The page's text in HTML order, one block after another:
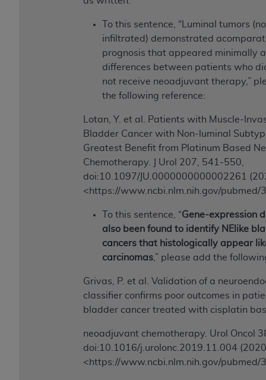
To this sentence, “Luminal tumors
infiltrated) demonstrated
prognosis that appeared minimally
differences between patients who
not receive neoadjuvant therapy,”
the following reference:
Lotan, Y. et al. Patients with Muscle-
Bladder Cancer with Non-luminal
Greatest Benefit from Platinum Based
Chemotherapy. J Urol 207, 541-550,
doi:10.1097/JU.0000000000002261
<https://www.ncbi.nlm.nih.gov/pubmed/
To this sentence, “Gene-expression
also been found to identify NElike
cancers that histologically appear
carcinomas ,” please add the
Grivas, P. et al. Validation of a
classifier confirms poor outcomes in
bladder cancer treated with cisplatin
neoadjuvant chemotherapy. Urol Oncol
doi:10.1016/j.urolonc.2019.11.004
<https://www.ncbi.nlm.nih.gov/pubmed/
Medicaid Services (CMS). You agree to take all
necessary steps to ensure that your employees
and agents abide by the terms of this
Agreement. You acknowledge that the
AHA
holds all copyright, trademark, and other rights
in UB-04 Data. You shall not remove, alter, or
AHA
copyright notices or other
Any use not authorized herein is prohibited,
including, by way of illustration and not by way
of limitation, making copies of UB-04 Data for
resale and/or license, transferring copies of UB-
04 Data to any party not bound by this
work of UB-04 Data, or making any commercial
use of UB-04 Data. License to use UB-04 Data
for any use not authorized herein must be
obtained through the American Hospital
Association, 155 N. Wacker Drive, Suite 400,
Chicago, Illinois, 60606. Applications are
available at the NUBC website,
The UB-04 Data included in this product is
commercial technical data and/or computer
databases and/or commercial computer